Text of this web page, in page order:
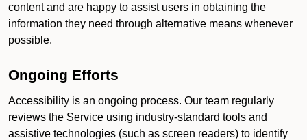
content and are happy to assist users in obtaining the
information they need through alternative means whenever
possible.
Ongoing Efforts
Accessibility is an ongoing process. Our team regularly
reviews the Service using industry-standard tools and
assistive technologies (such as screen readers) to identify